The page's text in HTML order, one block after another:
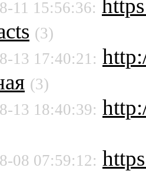
11 15:56:36:
(3)
13 17:40:21:
(3)
13 18:40:39:
08 07:59:12: